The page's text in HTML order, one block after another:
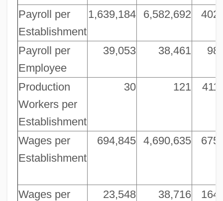
Payroll per
Establishment
1,639,184 6,582,692 402
Payroll per
Employee
39,053 38,461 98
Production
Workers per
Establishment
30 121 411
Wages per
Establishment
694,845 4,690,635 675
Wages per
23,548 38,716 164